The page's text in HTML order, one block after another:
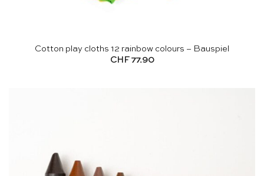
Cotton play cloths 12 rainbow colours – Bauspiel
CHF 77.90